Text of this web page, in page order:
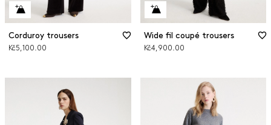
Corduroy trousers
Kč5,100.00
Wide fil coupé trousers
Kč4,900.00